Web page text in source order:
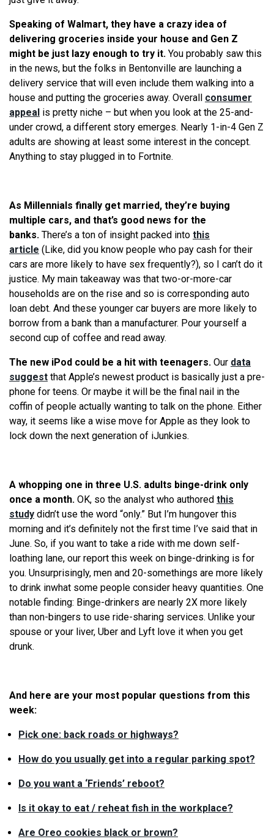
Speaking of Walmart, they have a crazy idea of
delivering groceries inside your house and Gen Z
might be just lazy enough to try it. You probably saw this
in the news, but the folks in Bentonville are launching a
delivery service that will even include them walking into a
house and putting the groceries away. Overall consumer
appeal is pretty niche – but when you look at the 25-and-
under crowd, a different story emerges. Nearly 1-in-4 Gen Z
adults are showing at least some interest in the concept.
Anything to stay plugged in to Fortnite.
As Millennials finally get married, they’re buying
multiple cars, and that’s good news for the
banks. There’s a ton of insight packed into this
article (Like, did you know people who pay cash for their
cars are more likely to have sex frequently?), so I can’t do it
justice. My main takeaway was that two-or-more-car
households are on the rise and so is corresponding auto
loan debt. And these younger car buyers are more likely to
borrow from a bank than a manufacturer. Pour yourself a
second cup of coffee and read away.
The new iPod could be a hit with teenagers. Our data
suggest that Apple’s newest product is basically just a pre-
phone for teens. Or maybe it will be the final nail in the
coffin of people actually wanting to talk on the phone. Either
way, it seems like a wise move for Apple as they look to
lock down the next generation of iJunkies.
A whopping one in three U.S. adults binge-drink only
once a month. OK, so the analyst who authored this
study didn’t use the word “only.” But I’m hungover this
morning and it’s definitely not the first time I’ve said that in
June. So, if you want to take a ride with me down self-
loathing lane, our report this week on binge-drinking is for
you. Unsurprisingly, men and 20-somethings are more likely
to drink inwhat some people consider heavy quantities. One
notable finding: Binge-drinkers are nearly 2X more likely
than non-bingers to use ride-sharing services. Unlike your
spouse or your liver, Uber and Lyft love it when you get
drunk.
And here are your most popular questions from this
week:
Pick one: back roads or highways?
How do you usually get into a regular parking spot?
Do you want a ‘Friends’ reboot?
Is it okay to eat / reheat fish in the workplace?
Are Oreo cookies black or brown?